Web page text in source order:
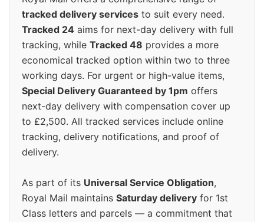
tracked delivery services to suit every need.
Tracked 24 aims for next-day delivery with full
tracking, while Tracked 48 provides a more
economical tracked option within two to three
working days. For urgent or high-value items,
Special Delivery Guaranteed by 1pm offers
next-day delivery with compensation cover up
to £2,500. All tracked services include online
tracking, delivery notifications, and proof of
delivery.
As part of its Universal Service Obligation,
Royal Mail maintains Saturday delivery for 1st
Class letters and parcels — a commitment that